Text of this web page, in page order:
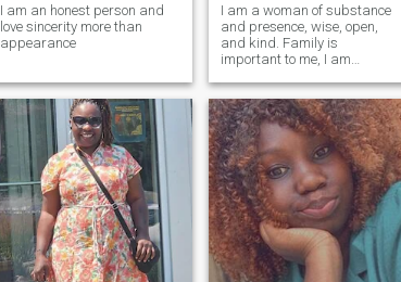
I am an honest person and
love sincerity more than
appearance
I am a woman of substance
and presence, wise, open,
and kind. Family is
important to me, I am
have the ability to create
around me the life and the
things that I want and the
things in life we would want
together.